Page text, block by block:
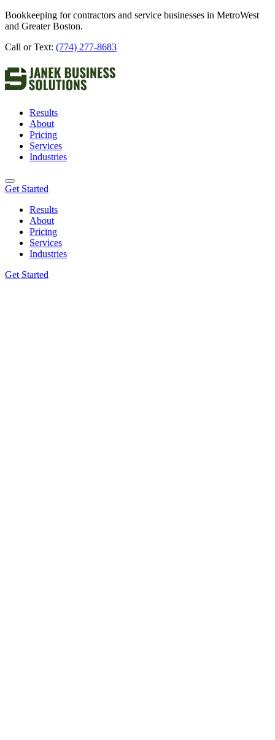
Bookkeeping for contractors and service businesses in MetroWest
and Greater Boston.
Call or Text: (774) 277-8683
Results
About
Pricing
Services
Industries
Get Started
Results
About
Pricing
Services
Industries
Get Started